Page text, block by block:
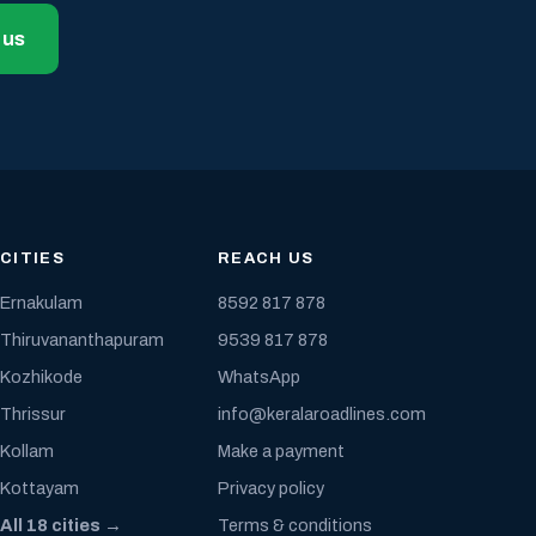
CITIES
Ernakulam
Thiruvananthapuram
Kozhikode
Thrissur
Kollam
Kottayam
All 18 cities →
REACH US
8592 817 878
9539 817 878
WhatsApp
info@keralaroadlines.com
Make a payment
Privacy policy
Terms & conditions